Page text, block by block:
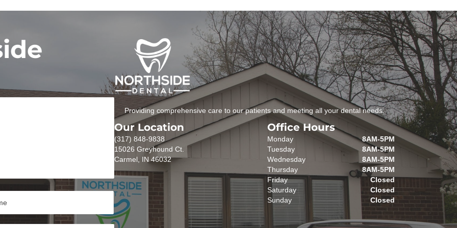
Providing comprehensive care to our patients and meeting all your dental needs.
Our Location
(317) 848-9838
15026 Greyhound Ct.
Carmel, IN 46032
Office Hours
Monday
8AM-5PM
Tuesday
8AM-5PM
Wednesday
8AM-5PM
Thursday
8AM-5PM
Friday
Closed
Saturday
Closed
Sunday
Closed